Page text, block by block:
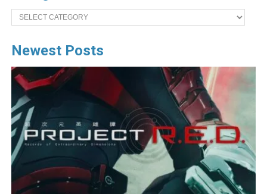
Categories
Newest Posts